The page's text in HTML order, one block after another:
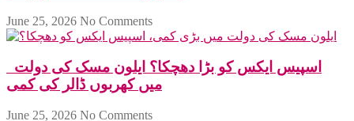
June 25, 2026 No Comments
میں کھربوں ڈالر کی کمی
June 25, 2026 No Comments